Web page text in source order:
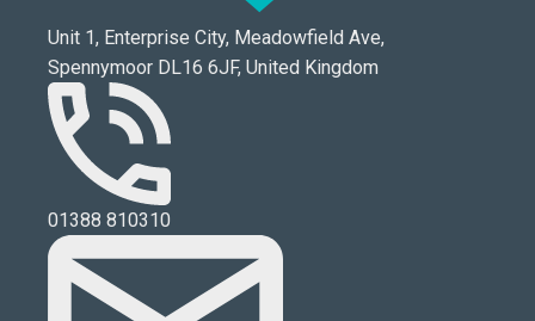
Unit 1, Enterprise City, Meadowfield Ave,
Spennymoor DL16 6JF, United Kingdom
01388 810310